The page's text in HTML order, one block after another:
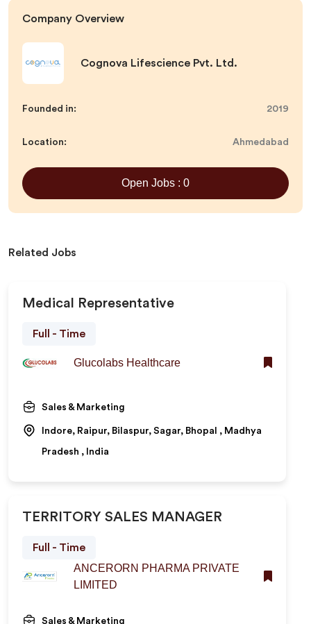
Company Overview
Cognova Lifescience Pvt. Ltd.
Founded in: 2019
Location: Ahmedabad
Open Jobs : 0
Related Jobs
Medical Representative
Full - Time
Glucolabs Healthcare
Sales & Marketing
Indore, Raipur, Bilaspur, Sagar, Bhopal , Madhya
Pradesh , India
TERRITORY SALES MANAGER
Full - Time
ANCERORN PHARMA PRIVATE
LIMITED
Sales & Marketing